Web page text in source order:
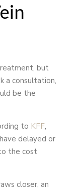
but
a consultation,
be the
to KFF,
delayed or
the cost
closer, an